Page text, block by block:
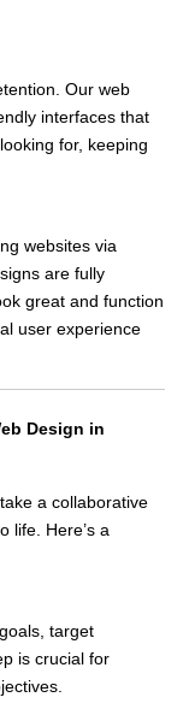
Our web
interfaces that
for, keeping
websites via
are fully
great and function
user experience
Design in
a collaborative
life. Here’s a
target
is crucial for